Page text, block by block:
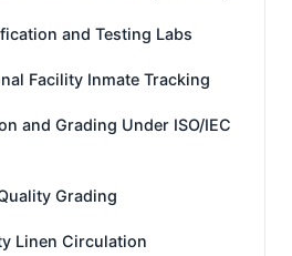
and Testing Labs
Facility Inmate Tracking
and Grading Under ISO/IEC
Grading
Linen Circulation